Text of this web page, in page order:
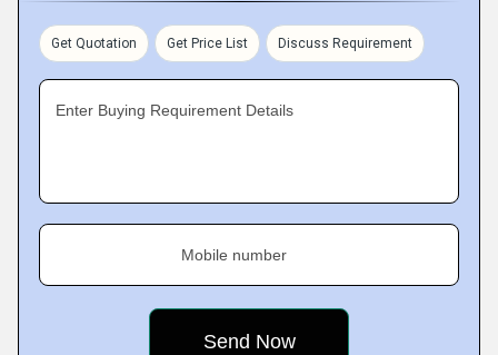
Get Quotation Get Price List Discuss Requirement
Enter Buying Requirement Details
Mobile number